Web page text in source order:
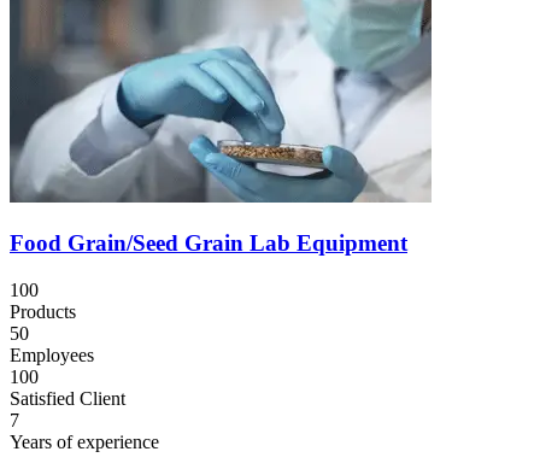
Food Grain/Seed Grain Lab Equipment
100
Products
50
Employees
100
Satisfied Client
7
Years of experience